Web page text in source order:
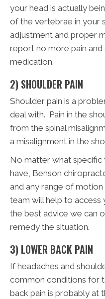
your head is actually
of the vertebrae in your
adjustment and proper
report no more pain
medication.
2) SHOULDER PAIN
Shoulder pain is a
deal with. Pain in the
from the spinal
a misalignment in the
No matter what specific
have, Benson
and any range of motion
team will help to access
the best advice we can
remedy the situation.
3) LOWER BACK PAIN
If headaches and
common conditions for
back pain is probably at